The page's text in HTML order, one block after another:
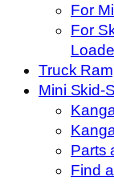
For
For
Truck
Mini Skid-
Parts
Find